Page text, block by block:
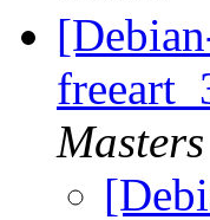
Masters